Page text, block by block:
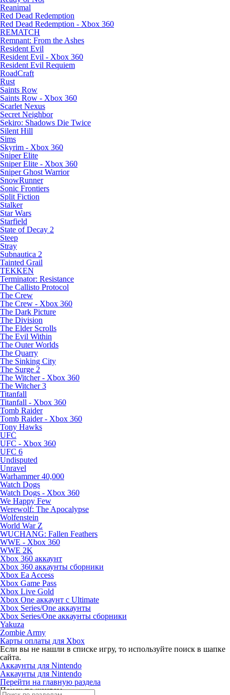
Reanimal
Red Dead Redemption
Red Dead Redemption - Xbox 360
REMATCH
Remnant: From the Ashes
Resident Evil
Resident Evil - Xbox 360
Resident Evil Requiem
RoadCraft
Rust
Saints Row
Saints Row - Xbox 360
Scarlet Nexus
Secret Neighbor
Sekiro: Shadows Die Twice
Silent Hill
Sims
Skyrim - Xbox 360
Sniper Elite
Sniper Elite - Xbox 360
Sniper Ghost Warrior
SnowRunner
Sonic Frontiers
Split Fiction
Stalker
Star Wars
Starfield
State of Decay 2
Steep
Stray
Subnautica 2
Tainted Grail
TEKKEN
Terminator: Resistance
The Callisto Protocol
The Crew
The Crew - Xbox 360
The Dark Picture
The Division
The Elder Scrolls
The Evil Within
The Outer Worlds
The Quarry
The Sinking City
The Surge 2
The Witcher - Xbox 360
The Witcher 3
Titanfall
Titanfall - Xbox 360
Tomb Raider
Tomb Raider - Xbox 360
Tony Hawks
UFC
UFC - Xbox 360
UFC 6
Undisputed
Unravel
Warhammer 40,000
Watch Dogs
Watch Dogs - Xbox 360
We Happy Few
Werewolf: The Apocalypse
Wolfenstein
World War Z
WUCHANG: Fallen Feathers
WWE - Xbox 360
WWE 2K
Xbox 360 аккаунт
Xbox 360 аккаунты сборники
Xbox Ea Access
Xbox Game Pass
Xbox Live Gold
Xbox One аккаунт с Ultimate
Xbox Series/One аккаунты
Xbox Series/One аккаунты сборники
Yakuza
Zombie Army
Карты оплаты для Xbox
Если вы не нашли в списке игру, то используйте поиск в шапке
сайта.
Аккаунты для Nintendo
Аккаунты для Nintendo
Перейти на главную раздела
Поиск по жанрам